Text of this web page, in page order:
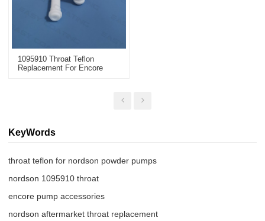
1095910 Throat Teflon
Replacement For Encore
KeyWords
throat teflon for nordson powder pumps
nordson 1095910 throat
encore pump accessories
nordson aftermarket throat replacement